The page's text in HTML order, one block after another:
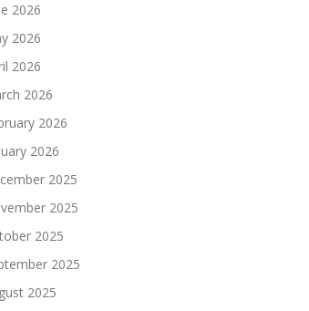
2026
2026
2026
2026
2026
2026
2025
2025
2025
2025
2025